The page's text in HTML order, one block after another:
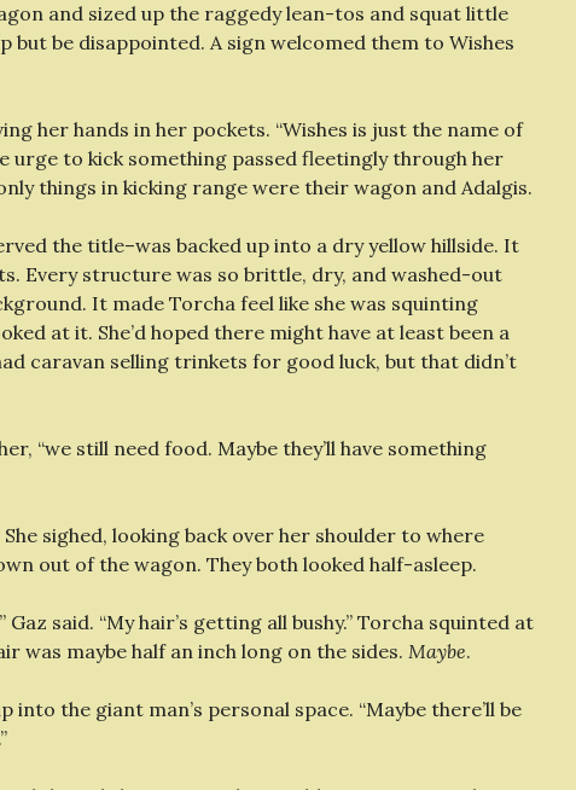
and sized up the raggedy lean-tos and squat little
but be disappointed. A sign welcomed them to Wishes
her hands in her pockets. “Wishes is just the name of
urge to kick something passed fleetingly through her
things in kicking range were their wagon and Adalgis.
the title–was backed up into a dry yellow hillside. It
Every structure was so brittle, dry, and washed-out
It made Torcha feel like she was squinting
at it. She’d hoped there might have at least been a
caravan selling trinkets for good luck, but that didn’t
“we still need food. Maybe they’ll have something
She sighed, looking back over her shoulder to where
out of the wagon. They both looked half-asleep.
Gaz said. “My hair’s getting all bushy.” Torcha squinted at
was maybe half an inch long on the sides. Maybe.
into the giant man’s personal space. “Maybe there’ll be